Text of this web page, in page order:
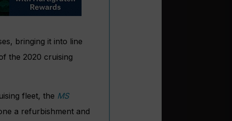
bringing it into line
the 2020 cruising
fleet, the MS
a refurbishment and